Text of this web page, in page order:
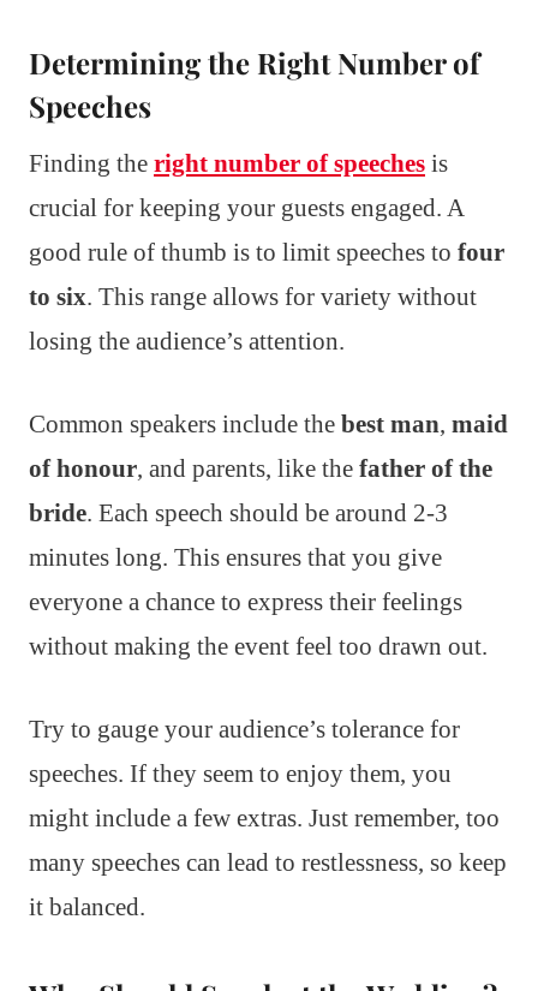
Determining the Right Number of
Speeches
Finding the right number of speeches is
crucial for keeping your guests engaged. A
good rule of thumb is to limit speeches to four
to six. This range allows for variety without
losing the audience’s attention.
Common speakers include the best man, maid
of honour, and parents, like the father of the
bride. Each speech should be around 2-3
minutes long. This ensures that you give
everyone a chance to express their feelings
without making the event feel too drawn out.
Try to gauge your audience’s tolerance for
speeches. If they seem to enjoy them, you
might include a few extras. Just remember, too
many speeches can lead to restlessness, so keep
it balanced.